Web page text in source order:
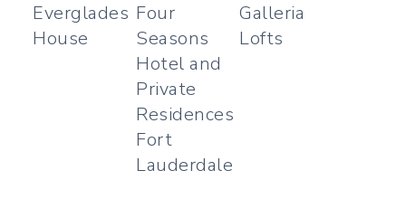
Everglades
House
Four
Seasons
Hotel and
Private
Residences
Fort
Lauderdale
Galleria
Lofts